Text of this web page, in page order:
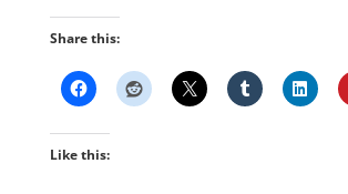
Share this:
Like this: